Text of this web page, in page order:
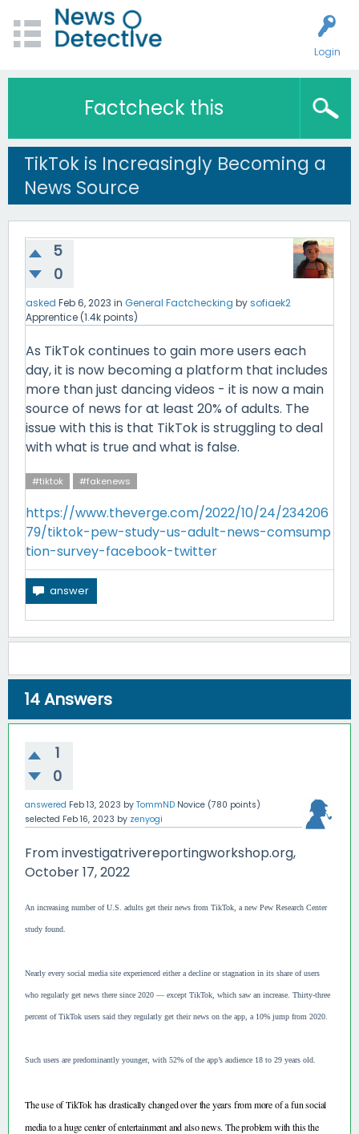
Login
Factcheck this
TikTok is Increasingly Becoming a
News Source
5
0
asked Feb 6, 2023 in General Factchecking bysofiaek2
Apprentice (1.4kpoints)
As TikTok continues to gain more users each
day, it is now becoming a platform that includes
more than just dancing videos - it is now a main
source of news for at least 20% of adults. The
issue with this is that TikTok is struggling to deal
with what is true and what is false.
#tiktok #fakenews
https://www.theverge.com/2022/10/24/234206
79/tiktok-pew-study-us-adult-news-comsump
tion-survey-facebook-twitter
14Answers
1
0
answered Feb 13, 2023 by TommND Novice (780 points)
selected Feb 16, 2023 by zenyogi
From investigatrivereportingworkshop.org,
October 17, 2022
An increasing number of U.S. adults get their news from TikTok, a new Pew Research Center
study found.
Nearly every social media site experienced either a decline or stagnation in its share of users
who regularly get news there since 2020 — except TikTok, which saw an increase. Thirty-three
percent of TikTok users said they regularly get their news on the app, a 10% jump from 2020.
Such users are predominantly younger, with 52% of the app’s audience 18 to 29 years old.
The use of TikTok has drastically changed over the years from more of a fun social
media to a huge center of entertainment and also news. The problem with this the